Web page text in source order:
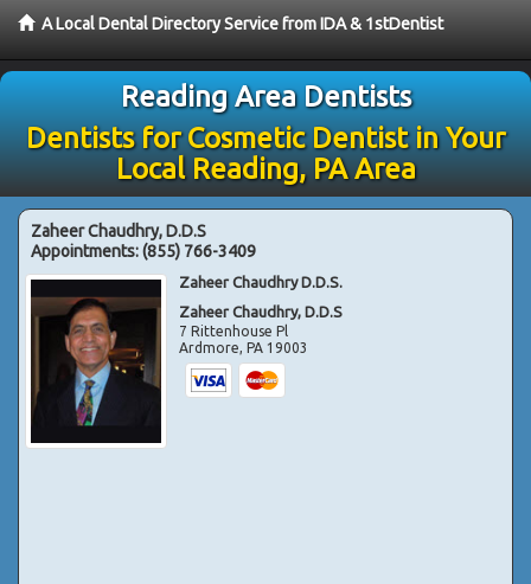
A Local Dental Directory Service from IDA & 1stDentist
Reading Area Dentists
Dentists for Cosmetic Dentist in Your
Local Reading, PA Area
Zaheer Chaudhry, D.D.S
Appointments:(855) 766-3409
Zaheer Chaudhry D.D.S.
Zaheer Chaudhry, D.D.S
7 Rittenhouse Pl
Ardmore,PA 19003